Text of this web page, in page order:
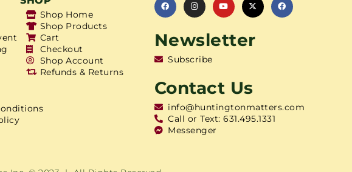
Shop Home
Shop Products
Cart
Checkout
Shop Account
Refunds & Returns
Newsletter
Subscribe
Contact Us
info@huntingtonmatters.com
Call or Text: 631.495.1331
Messenger